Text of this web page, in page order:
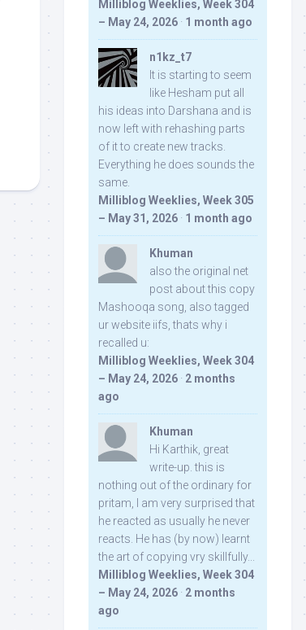
Milliblog Weeklies, Week 304
– May 24, 2026 · 1 month ago
n1kz_t7
It is starting to seem
like Hesham put all
his ideas into Darshana and is
now left with rehashing parts
of it to create new tracks.
Everything he does sounds the
same.
Milliblog Weeklies, Week 305
– May 31, 2026 · 1 month ago
Khuman
also the original net
post about this copy
Mashooqa song, also tagged
ur website iifs, thats why i
recalled u:
Milliblog Weeklies, Week 304
– May 24, 2026 · 2 months
ago
Khuman
Hi Karthik, great
write-up. this is
nothing out of the ordinary for
pritam, I am very surprised that
he reacted as usually he never
reacts. He has (by now) learnt
the art of copying vry skillfully...
Milliblog Weeklies, Week 304
– May 24, 2026 · 2 months
ago